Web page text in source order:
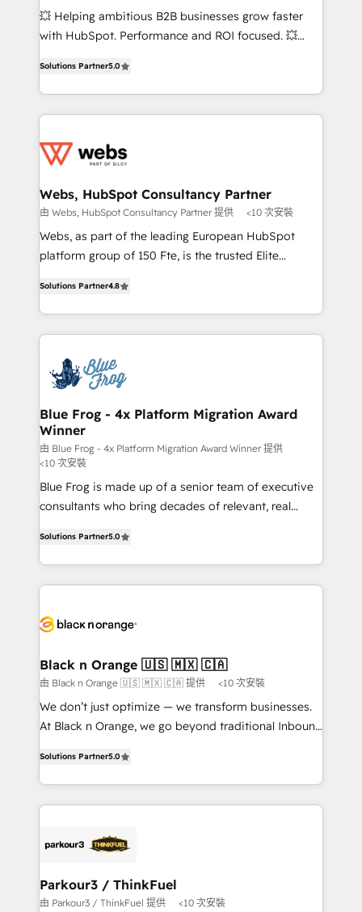
pipeline growth programs • Sales enablement tools
and CRM optimization • Retention strategies with
Execution • 750+ onboardings and 2,000+
implementations • Deep expertise across marketing,
💥 Helping ambitious B2B businesses grow faster
with HubSpot. Performance and ROI focused. 💥
to HubSpot Better. We work with your teams to
solve all your HubSpot challenges and improve user
adoption, sales process and marketing results.
the first time 🔧 Designing and optimising your
and build using HubSpot 🔌 Integrating HubSpot
with other systems 🎓 Training your teams to be
HubSpot pros 📊 Lead generation services using
HubSpot Why us? - SIX HubSpot Accreditations -
CRM, Solutions Architecture, Onboarding , Data
Migration, Custom Integration & Platform
team of 25+ experts Contact us today to help you
get more from your investment in HubSpot.
Solutions Partner5.0
Webs, HubSpot Consultancy Partner
由 Webs, HubSpot Consultancy Partner 提供 <10 次安裝
Webs, as part of the leading European HubSpot
platform group of 150 Fte, is the trusted Elite
maximizing EBITDA and achieving Commercial
Excellence. With our targeted processes, we
strengthen your digital transformation and minimize
Implementation partner, we provide expertise to
drive your business forward. Since 2015 we are fully
dedicated to HubSpot and with an experienced
team (50+), we work with reputable companies in
B2B sectors such as manufacturing, SaaS and
business services. We prepare a customized
business case that demonstrates the value and
impact of your digital transformation, including a
believe in the power of partnership. Together, we
embark on a transformational journey that sets your
business. If not now, when?
Solutions Partner4.8
Blue Frog - 4x Platform Migration Award
Winner
由 Blue Frog - 4x Platform Migration Award Winner 提供
<10 次安裝
Blue Frog is made up of a senior team of executive
consultants who bring decades of relevant, real
Frog is a top, trusted partner in HubSpot's
ecosystem for a reason. Their team brings over a
decade of experience to the table, along with deep
for driving growth. They are committed to helping
their unique business needs. We are thrilled to have
Blue Frog in the HubSpot ecosystem leading the
way for customers!" - Yamini Rangan, CEO of
HubSpot “Our experience with the team at Blue Frog
of experience and quality of skilled staff has earned
them a trusted reputation within the HubSpot
Program, HubSpot.
Solutions Partner5.0
Black n Orange 🇺🇸 🇲🇽 🇨🇦
由 Black n Orange 🇺🇸 🇲🇽 🇨🇦 提供 <10 次安裝
We don’t just optimize — we transform businesses.
At Black n Orange, we go beyond traditional Inbound
BOOMS and BOOST. Together, they form a powerful
combination that has driven success for over 800
businesses worldwide. As Elite HubSpot Partners, we
strategies that integrate data-driven marketing,
companies scale faster and smarter. 🔹 BOOMS:
Demand generation for all your buyers With BOOMS,
Solutions Partner5.0
Parkour3 / ThinkFuel
由 Parkour3 / ThinkFuel 提供 <10 次安裝